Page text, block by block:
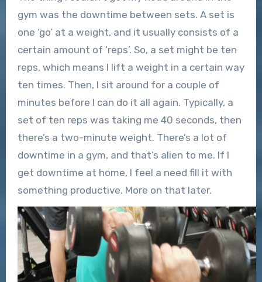
gym was the downtime between sets. A set is
one ‘go’ at a weight, and it usually consists of a
certain amount of ‘reps’. So, a set might be ten
reps, which means I lift a weight in a certain way
ten times. Then, I sit around for a couple of
minutes before I can do it all again. Typically, a
set of ten reps was taking me 40 seconds, then
there’s a two-minute weight. There’s a lot of
downtime in a gym, and that’s alien to me. If I
get downtime at home, I feel a need fill it with
something productive. More on that later.